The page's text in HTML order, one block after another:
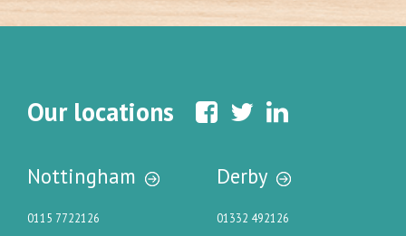
Our locations
Nottingham
0115 7722126
Derby
01332 492126